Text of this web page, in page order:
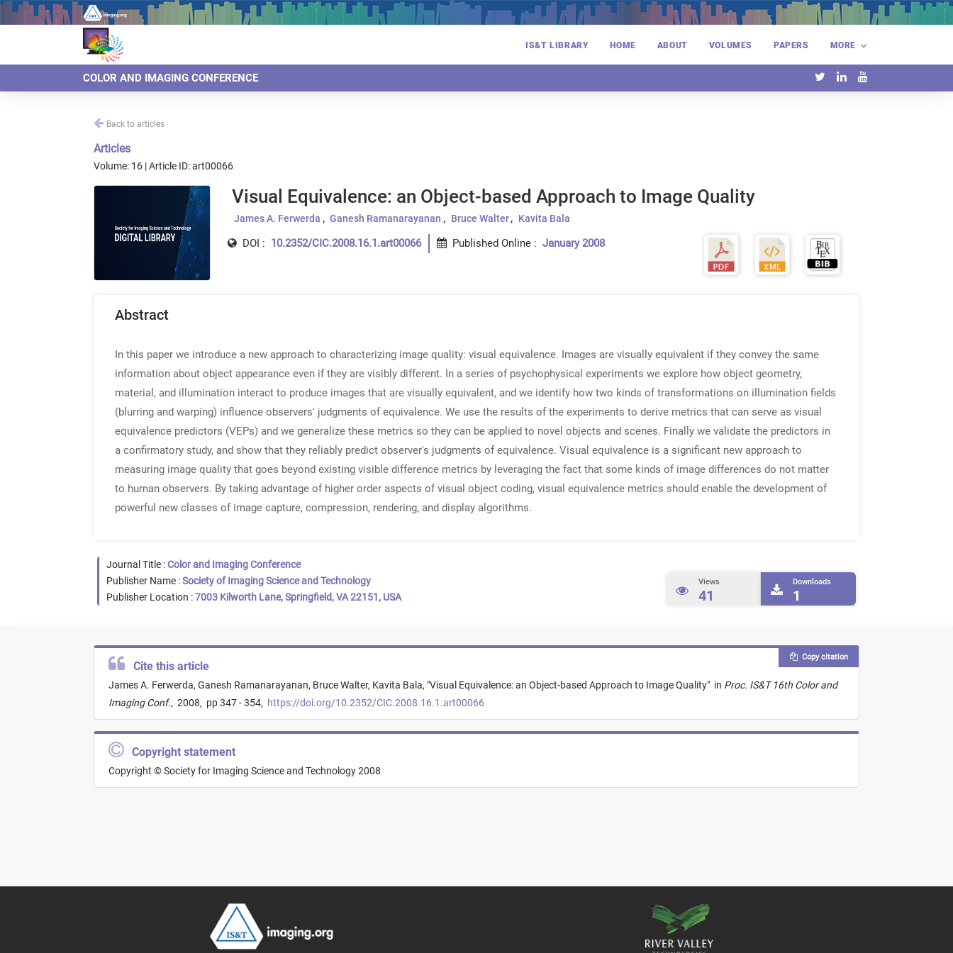
IS&T LIBRARY HOME ABOUT VOLUMES PAPERS MORE
COLOR AND IMAGING CONFERENCE
Back to articles
Articles
Volume: 16 | Article ID: art00066
Visual Equivalence: an Object-based Approach to Image Quality
James A. Ferwerda Ganesh Ramanarayanan Bruce Walter Kavita Bala
DOI : 10.2352/CIC.2008.16.1.art00066 Published Online : January 2008
Abstract
In this paper we introduce a new approach to characterizing image quality: visual equivalence. Images are visually equivalent if they convey the same
information about object appearance even if they are visibly different. In a series of psychophysical experiments we explore how object geometry,
material, and illumination interact to produce images that are visually equivalent, and we identify how two kinds of transformations on illumination fields
(blurring and warping) influence observers' judgments of equivalence. We use the results of the experiments to derive metrics that can serve as visual
equivalence predictors (VEPs) and we generalize these metrics so they can be applied to novel objects and scenes. Finally we validate the predictors in
a confirmatory study, and show that they reliably predict observer's judgments of equivalence. Visual equivalence is a significant new approach to
measuring image quality that goes beyond existing visible difference metrics by leveraging the fact that some kinds of image differences do not matter
to human observers. By taking advantage of higher order aspects of visual object coding, visual equivalence metrics should enable the development of
powerful new classes of image capture, compression, rendering, and display algorithms.
Journal Title :Color and Imaging Conference
Publisher Name :Society of Imaging Science and Technology
Publisher Location :7003 Kilworth Lane, Springfield, VA 22151, USA
Views
41
Downloads
1
Cite this article
James A. Ferwerda, Ganesh Ramanarayanan, Bruce Walter, Kavita Bala, "Visual Equivalence: an Object-based Approach to Image Quality" in Proc. IS&T 16th Color and
Imaging Conf., 2008, pp 347 - 354, https://doi.org/10.2352/CIC.2008.16.1.art00066
Copy citation
Copyright statement
Copyright © Society for Imaging Science and Technology 2008